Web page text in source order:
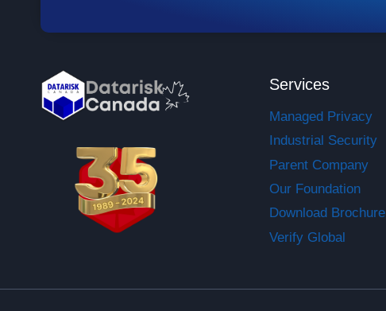
Services
Managed Privacy
Industrial Security
Parent Company
Our Foundation
Download Brochure
Verify Global